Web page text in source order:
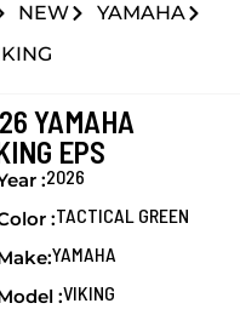
NEW
YAMAHA
YAMAHA
EPS
:2026
:TACTICAL GREEN
YAMAHA
:VIKING